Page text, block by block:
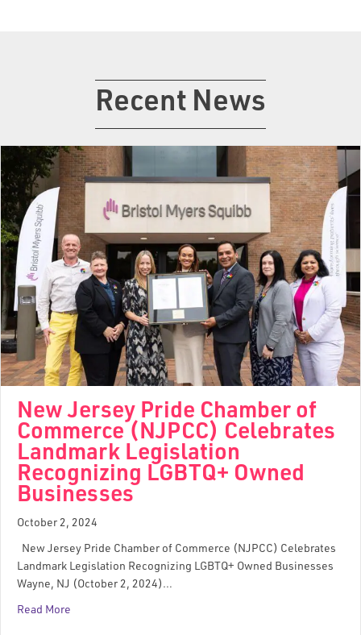
Recent News
New Jersey Pride Chamber of
Commerce (NJPCC) Celebrates
Landmark Legislation
Recognizing LGBTQ+ Owned
Businesses
October 2, 2024
New Jersey Pride Chamber of Commerce (NJPCC) Celebrates
Landmark Legislation Recognizing LGBTQ+ Owned Businesses
Wayne, NJ (October 2, 2024)…
Read More